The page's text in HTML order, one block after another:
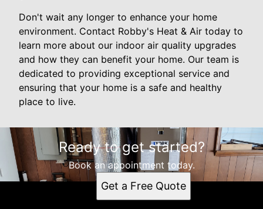
Don't wait any longer to enhance your home
environment. Contact Robby's Heat & Air today to
learn more about our indoor air quality upgrades
and how they can benefit your home. Our team is
dedicated to providing exceptional service and
ensuring that your home is a safe and healthy
place to live.
Ready to get started?
Book an appointment today.
Get a Free Quote